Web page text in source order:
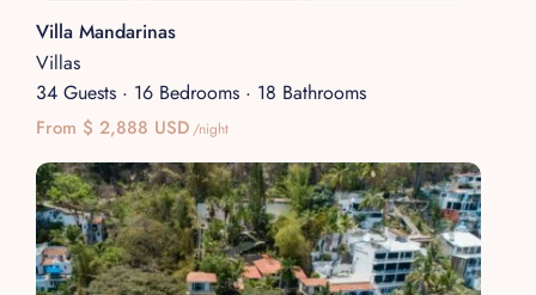
Villa Mandarinas
Villas
34 Guests · 16 Bedrooms · 18 Bathrooms
From $ 2,888 USD/night